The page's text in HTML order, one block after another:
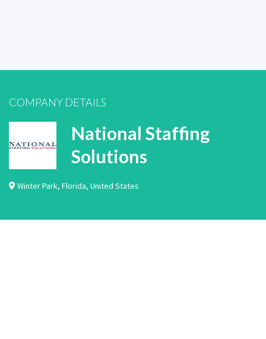
COMPANY DETAILS
National Staffing
Solutions
Winter Park, Florida, United States